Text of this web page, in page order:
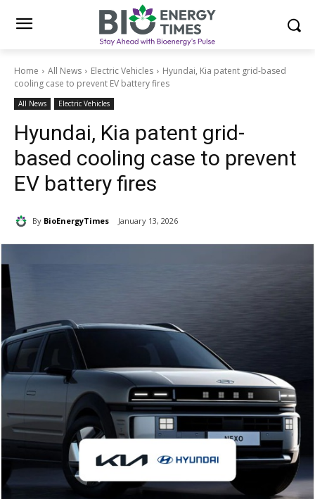
Home All News Electric Vehicles
Hyundai, Kia patent grid-based
cooling case to prevent EV battery fires
All News Electric Vehicles
Hyundai, Kia patent grid-
based cooling case to prevent
EV battery fires
By BioEnergyTimes January 13, 2026